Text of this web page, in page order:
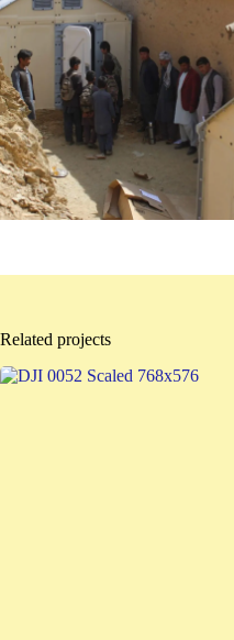
Related projects